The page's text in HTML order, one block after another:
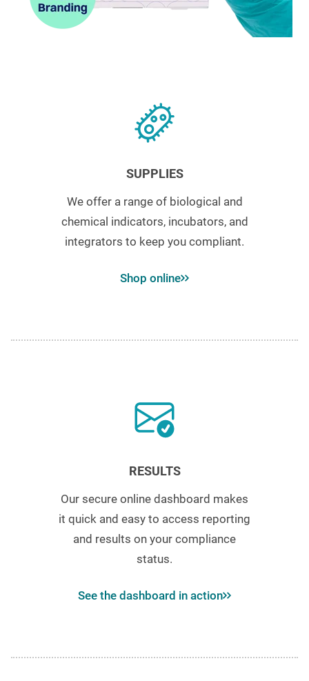
SUPPLIES
We offer a range of biological and
chemical indicators, incubators, and
integrators to keep you compliant.
Shop online
RESULTS
Our secure online dashboard makes
it quick and easy to access reporting
and results on your compliance
status.
See the dashboard in action